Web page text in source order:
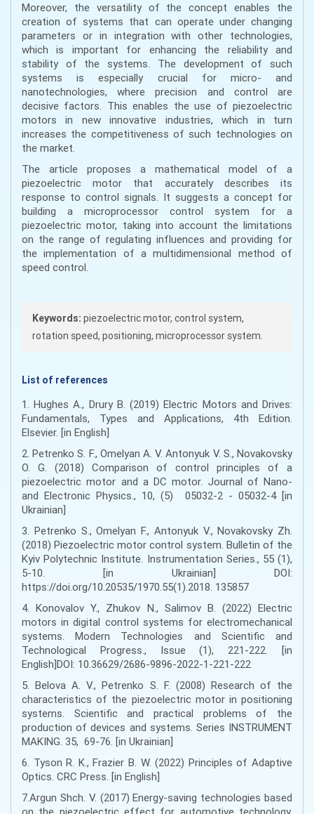
Moreover, the versatility of the concept enables the
creation of systems that can operate under changing
parameters or in integration with other technologies,
which is important for enhancing the reliability and
stability of the systems. The development of such
systems is especially crucial for micro- and
nanotechnologies, where precision and control are
decisive factors. This enables the use of piezoelectric
motors in new innovative industries, which in turn
increases the competitiveness of such technologies on
the market.
The article proposes a mathematical model of a
piezoelectric motor that accurately describes its
response to control signals. It suggests a concept for
building a microprocessor control system for a
piezoelectric motor, taking into account the limitations
on the range of regulating influences and providing for
the implementation of a multidimensional method of
speed control.
Keywords: piezoelectric motor, control system,
rotation speed, positioning, microprocessor system.
List of references
1. Hughes A., Drury B. (2019) Electric Motors and Drives:
Fundamentals, Types and Applications, 4th Edition.
Elsevier. [in English]
2. Petrenko S. F., Omelyan A. V. Antonyuk V. S., Novakovsky
O. G. (2018) Comparison of control principles of a
piezoelectric motor and a DC motor. Journal of Nano-
and Electronic Physics., 10, (5) 05032-2 - 05032-4 [in
Ukrainian]
3. Petrenko S., Omelyan F., Antonyuk V., Novakovsky Zh.
(2018) Piezoelectric motor control system. Bulletin of the
Kyiv Polytechnic Institute. Instrumentation Series., 55 (1),
5-10. [in Ukrainian] DOI:
https://doi.org/10.20535/1970.55(1).2018. 135857
4. Konovalov Y., Zhukov N., Salimov B. (2022) Electric
motors in digital control systems for electromechanical
systems. Modern Technologies and Scientific and
Technological Progress., Issue (1), 221-222. [in
English]DOI: 10.36629/2686-9896-2022-1-221-222
5. Belova A. V., Petrenko S. F. (2008) Research of the
characteristics of the piezoelectric motor in positioning
systems. Scientific and practical problems of the
production of devices and systems. Series INSTRUMENT
MAKING. 35, 69-76. [in Ukrainian]
6. Tyson R. K., Frazier B. W. (2022) Principles of Adaptive
Optics. CRC Press. [in English]
7.Argun Shch. V. (2017) Energy-saving technologies based